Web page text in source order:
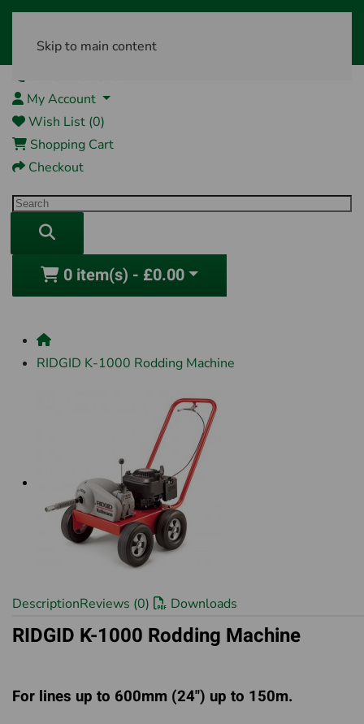
Skip to main content
My Account
Wish List (0)
Shopping Cart
Checkout
0 item(s) - £0.00
RIDGID K-1000 Rodding Machine
DescriptionReviews (0) Downloads
RIDGID K-1000 Rodding Machine
For lines up to 600mm (24") up to 150m.